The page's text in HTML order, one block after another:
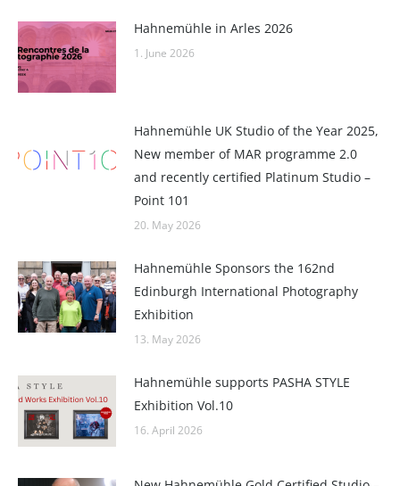
Hahnemühle in Arles 2026
1. June 2026
Hahnemühle UK Studio of the Year 2025,
New member of MAR programme 2.0
and recently certified Platinum Studio –
Point 101
20. May 2026
Hahnemühle Sponsors the 162nd
Edinburgh International Photography
Exhibition
13. May 2026
Hahnemühle supports PASHA STYLE
Exhibition Vol.10
16. April 2026